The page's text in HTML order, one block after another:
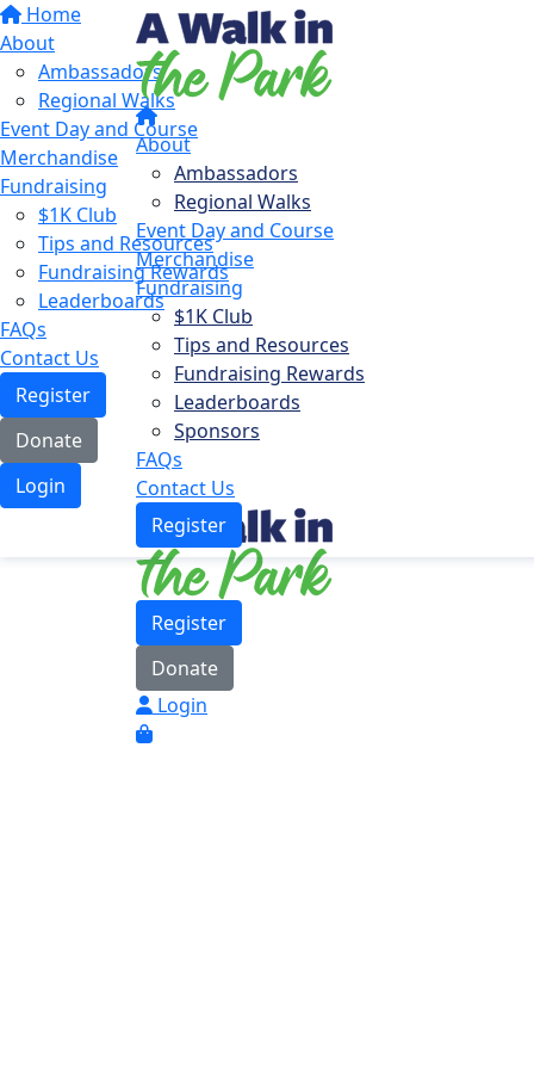
Home
About
Ambassadors
Regional Walks
Event Day and Course
Merchandise
Fundraising
$1K Club
Tips and Resources
Fundraising Rewards
Leaderboards
FAQs
Contact Us
Register
Donate
Login
About
Ambassadors
Regional Walks
Event Day and Course
Merchandise
Fundraising
$1K Club
Tips and Resources
Fundraising Rewards
Leaderboards
Sponsors
FAQs
Contact Us
Register
Register
Donate
Login